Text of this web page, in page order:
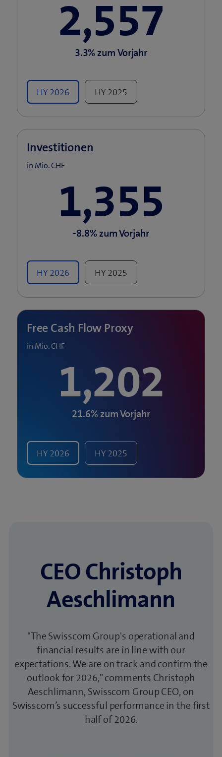
2,557
3.3%zum Vorjahr
HY 2026 HY 2025
Investitionen
in Mio. CHF
1,355
-8.8%zum Vorjahr
HY 2026 HY 2025
Free Cash Flow Proxy
in Mio. CHF
1,202
21.6% zum Vorjahr
HY 2026 HY 2025
CEO Christoph
Aeschlimann
"The Swisscom Group's operational and
financial results are in line with our
expectations. We are on track and confirm the
outlook for 2026," comments Christoph
Aeschlimann, Swisscom Group CEO, on
Swisscom’s successful performance in the first
half of 2026.